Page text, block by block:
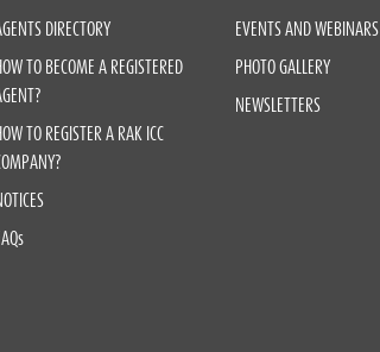
DIRECTORY
TO BECOME A REGISTERED
TO REGISTER A RAK ICC
EVENTS AND WEBINARS
PHOTO GALLERY
NEWSLETTERS